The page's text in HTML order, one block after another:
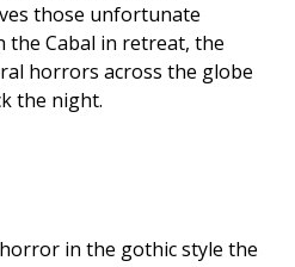
those unfortunate
the Cabal in retreat, the
horrors across the globe
the night.
in the gothic style the